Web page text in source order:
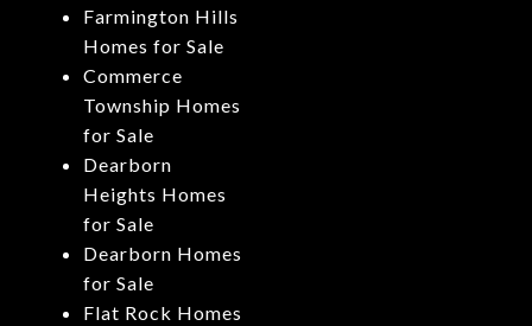
Farmington Hills
Homes for Sale
Commerce
Township Homes
for Sale
Dearborn
Heights Homes
for Sale
Dearborn Homes
for Sale
Flat Rock Homes